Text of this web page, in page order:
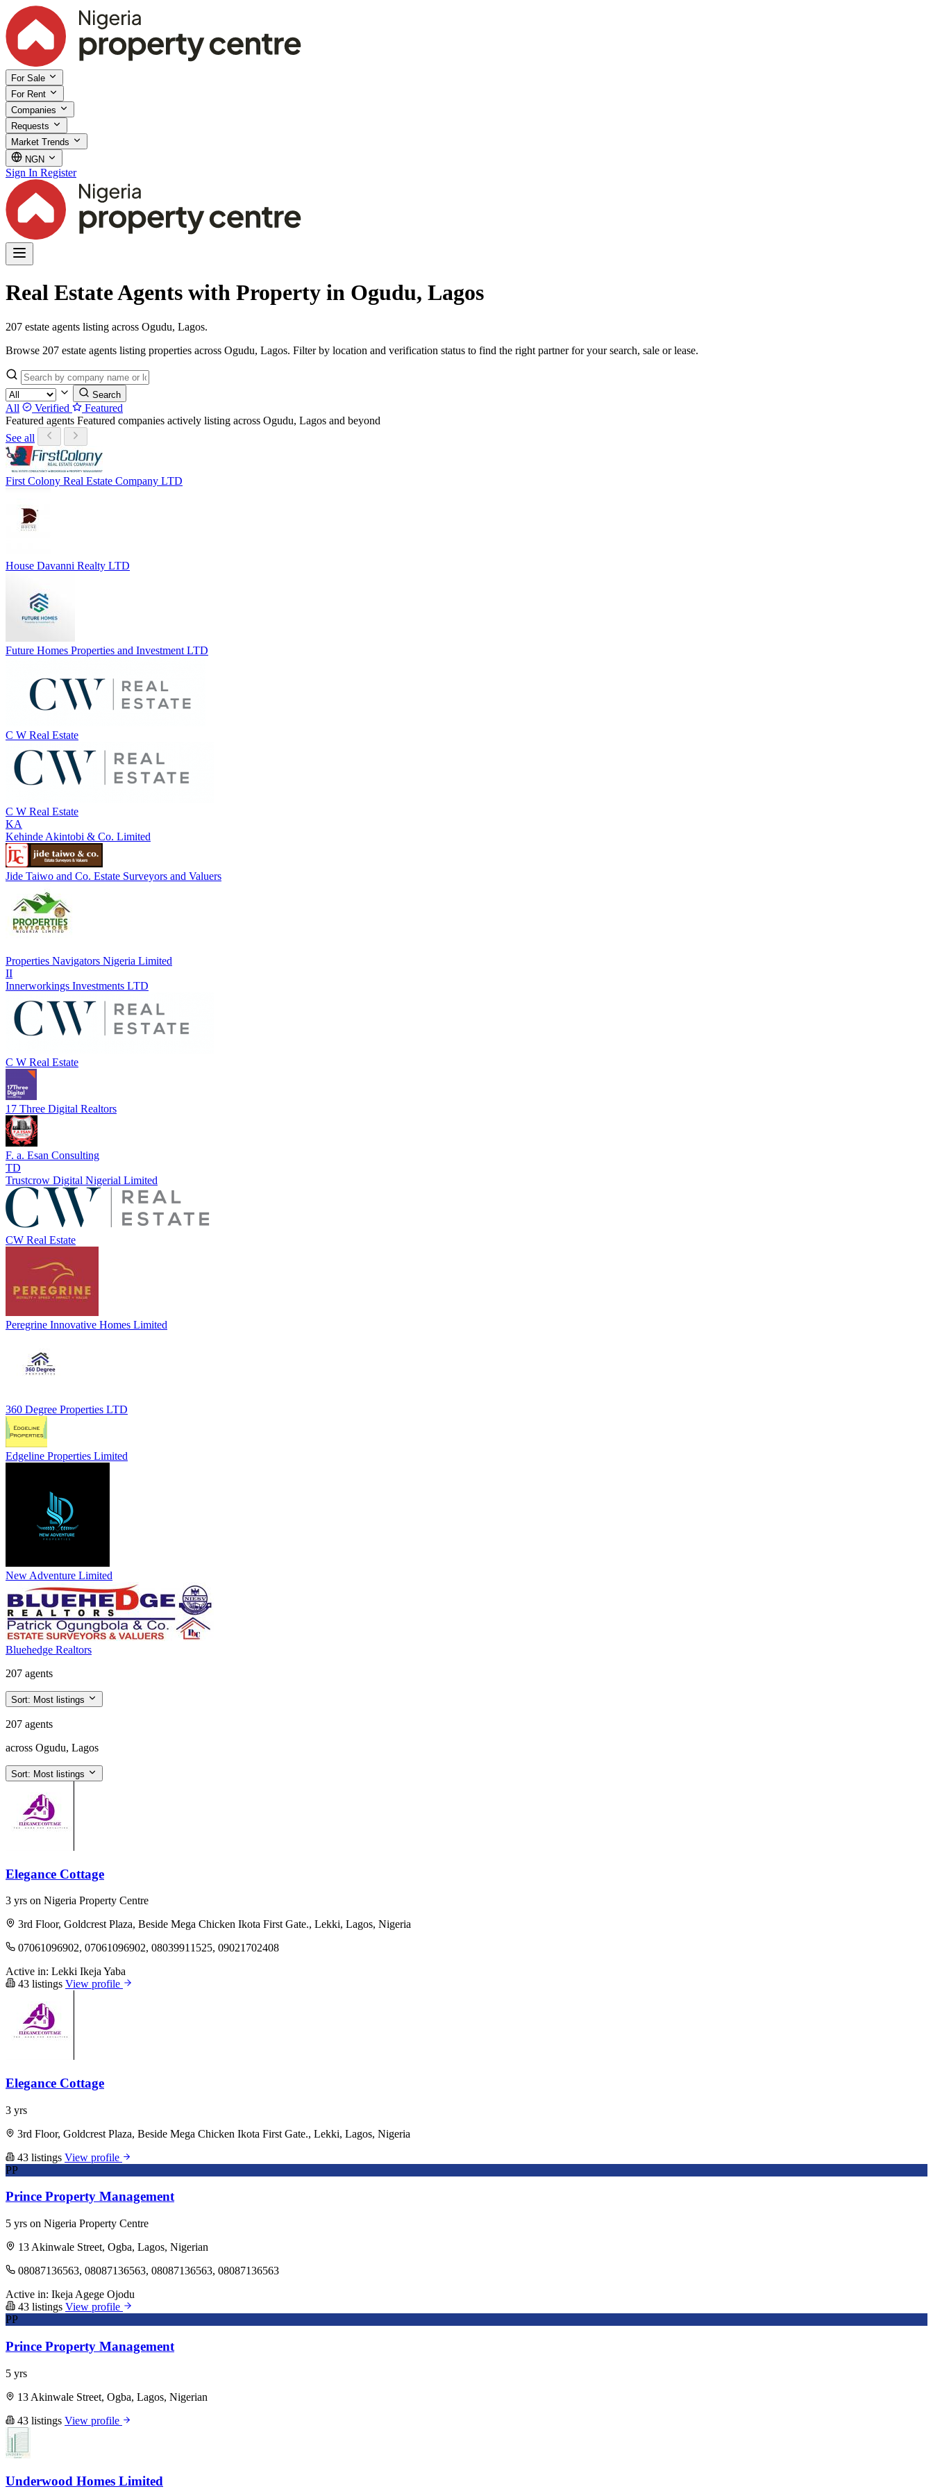
For Sale
For Rent
Companies
Requests
Market Trends
NGN
Sign In Register
Real Estate Agents with Property in Ogudu, Lagos
207 estate agents listing across Ogudu, Lagos.
Browse 207 estate agents listing properties across Ogudu, Lagos. Filter by location and verification status to find the right partner for your search, sale or lease.
Search
All Verified
Featured
Featured agents Featured companies actively listing across Ogudu, Lagos and beyond
See all
First Colony Real Estate Company LTD
House Davanni Realty LTD
Future Homes Properties and Investment LTD
C W Real Estate
C W Real Estate
KA
Kehinde Akintobi & Co. Limited
Jide Taiwo and Co. Estate Surveyors and Valuers
Properties Navigators Nigeria Limited
II
Innerworkings Investments LTD
C W Real Estate
17 Three Digital Realtors
F. a. Esan Consulting
TD
Trustcrow Digital Nigerial Limited
CW Real Estate
Peregrine Innovative Homes Limited
360 Degree Properties LTD
Edgeline Properties Limited
New Adventure Limited
Bluehedge Realtors
207 agents
Sort: Most listings
207 agents
across Ogudu, Lagos
Sort: Most listings
Elegance Cottage
3 yrs on Nigeria Property Centre
3rd Floor, Goldcrest Plaza, Beside Mega Chicken Ikota First Gate., Lekki, Lagos, Nigeria
07061096902, 07061096902, 08039911525, 09021702408
Active in: Lekki Ikeja Yaba
43 listings View profile
Elegance Cottage
3 yrs
3rd Floor, Goldcrest Plaza, Beside Mega Chicken Ikota First Gate., Lekki, Lagos, Nigeria
43 listings View profile
PP
Prince Property Management
5 yrs on Nigeria Property Centre
13 Akinwale Street, Ogba, Lagos, Nigerian
08087136563, 08087136563, 08087136563, 08087136563
Active in: Ikeja Agege Ojodu
43 listings View profile
PP
Prince Property Management
5 yrs
13 Akinwale Street, Ogba, Lagos, Nigerian
43 listings View profile
Underwood Homes Limited